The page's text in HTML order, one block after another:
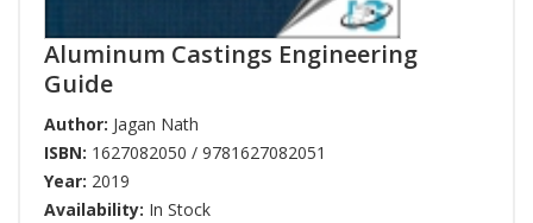
Aluminum Castings Engineering
Guide
Author: Jagan Nath
ISBN: 1627082050 / 9781627082051
Year: 2019
Availability: In Stock